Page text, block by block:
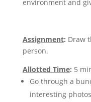
environment and
Assignment: Draw
person.
Allotted Time: 5
Go through a
interesting